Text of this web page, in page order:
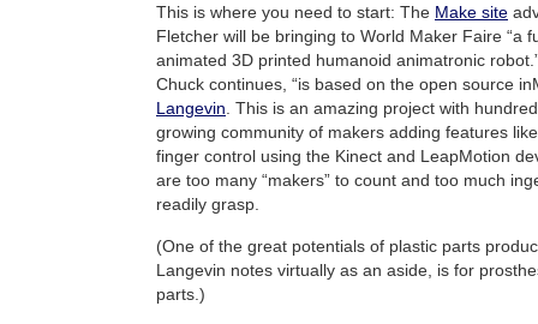
This is where you need to start: The Make site
Fletcher will be bringing to World Maker Faire “a
animated 3D printed humanoid animatronic
Chuck continues, “is based on the open source
Langevin . This is an amazing project with
growing community of makers adding features
finger control using the Kinect and LeapMotion
are too many “makers” to count and too much
readily grasp.
(One of the great potentials of plastic parts
Langevin notes virtually as an aside, is for
parts.)